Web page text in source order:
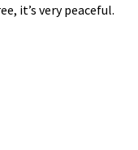
it’s very peaceful.